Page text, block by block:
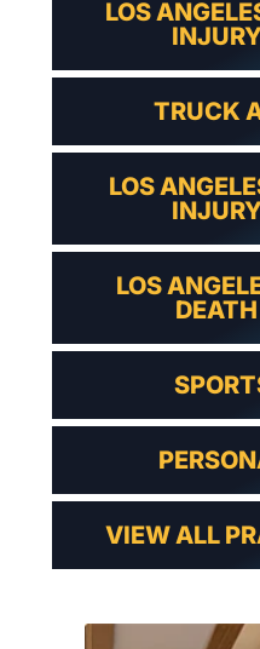
LOS
TRUCK
LOS
LOS
VIEW ALL